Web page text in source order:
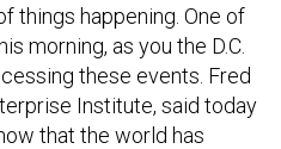
things happening. One of
morning, as you the D.C.
these events. Fred
Institute, said today
that the world has